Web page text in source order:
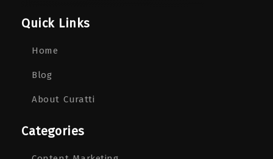
Quick Links
Home
Blog
About Curatti
Categories